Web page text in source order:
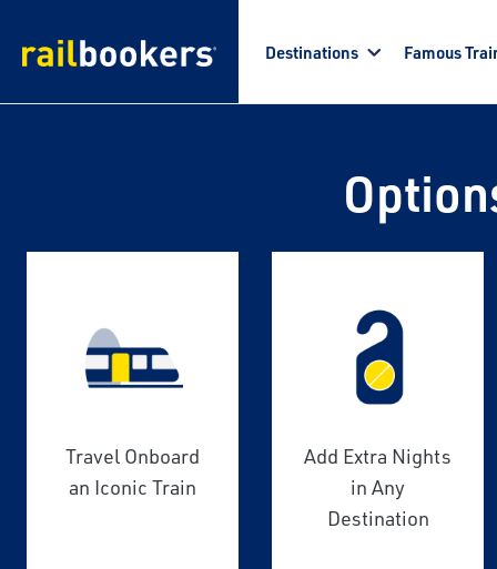
Destinations Famous
Travel Onboard
an Iconic Train
Add Extra Nights
in Any
Destination